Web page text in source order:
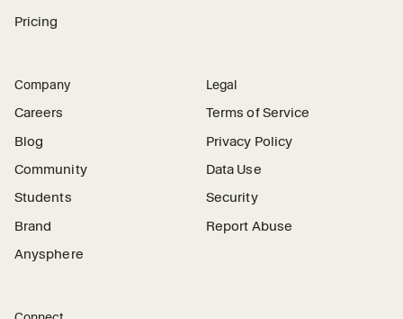
Pricing
Company
Careers
Blog
Community
Students
Brand
Anysphere
Legal
Terms of Service
Privacy Policy
Data Use
Security
Report Abuse